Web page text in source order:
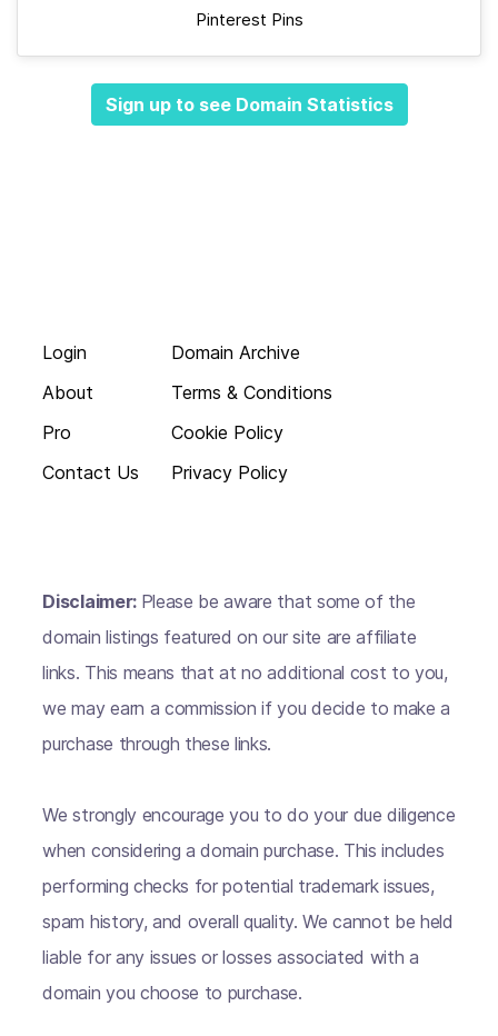
Pinterest Pins
Sign up to see Domain Statistics
Login
About
Pro
Contact Us
Domain Archive
Terms & Conditions
Cookie Policy
Privacy Policy
Disclaimer: Please be aware that some of the
domain listings featured on our site are affiliate
links. This means that at no additional cost to you,
we may earn a commission if you decide to make a
purchase through these links.
We strongly encourage you to do your due diligence
when considering a domain purchase. This includes
performing checks for potential trademark issues,
spam history, and overall quality. We cannot be held
liable for any issues or losses associated with a
domain you choose to purchase.